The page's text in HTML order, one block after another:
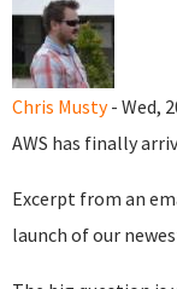
Chris Musty- Wed,
AWS has finally
Excerpt from an
launch of our